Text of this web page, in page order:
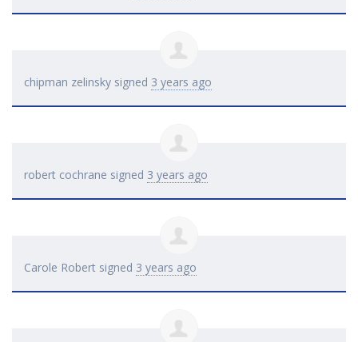
chipman zelinsky signed 3 years ago
robert cochrane signed 3 years ago
Carole Robert signed 3 years ago